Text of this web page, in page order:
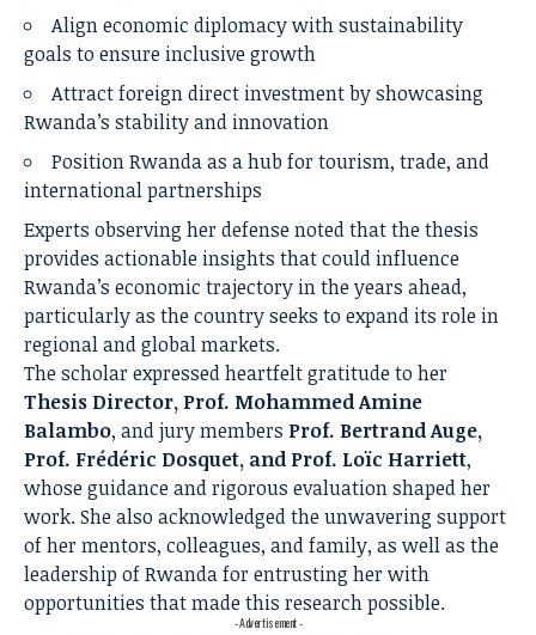
Align economic diplomacy with sustainability
goals to ensure inclusive growth
Attract foreign direct investment by showcasing
Rwanda’s stability and innovation
Position Rwanda as a hub for tourism, trade, and
international partnerships
Experts observing her defense noted that the thesis
provides actionable insights that could influence
Rwanda’s economic trajectory in the years ahead,
particularly as the country seeks to expand its role in
regional and global markets.
The scholar expressed heartfelt gratitude to her
Thesis Director, Prof. Mohammed Amine
Balambo, and jury members Prof. Bertrand Auge,
Prof. Frédéric Dosquet, and Prof. Loïc Harriett,
whose guidance and rigorous evaluation shaped her
work. She also acknowledged the unwavering support
of her mentors, colleagues, and family, as well as the
leadership of Rwanda for entrusting her with
opportunities that made this research possible.
- Advertisement -